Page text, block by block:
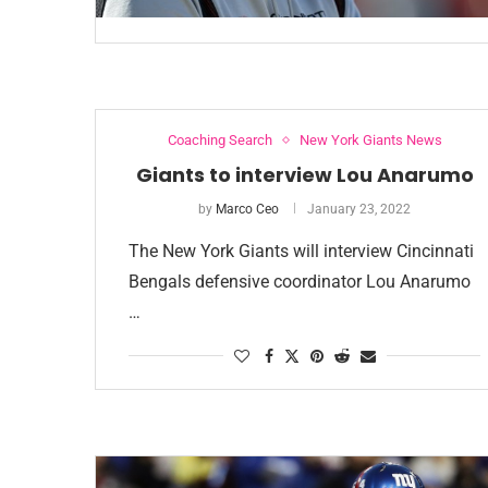
Coaching Search New York Giants News
Giants to interview Lou Anarumo
by Marco Ceo January 23, 2022
The New York Giants will interview Cincinnati
Bengals defensive coordinator Lou Anarumo
…